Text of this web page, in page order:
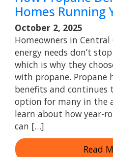
Homes Running
October 2, 2025
Homeowners in
energy needs don’t
which is why they
with propane. Propane
benefits and continues
option for many in the
learn about how year-
can […]
Read